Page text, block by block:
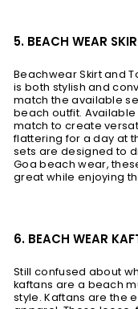
5. BEACH WEAR
Beachwear Skirt and
is both stylish and
match the available
beach outfit. Available
match to create
flattering for a day at
sets are designed to
Goa beach wear,
great while enjoying
6. BEACH WEAR
Still confused about
kaftans are a beach
style. Kaftans are the